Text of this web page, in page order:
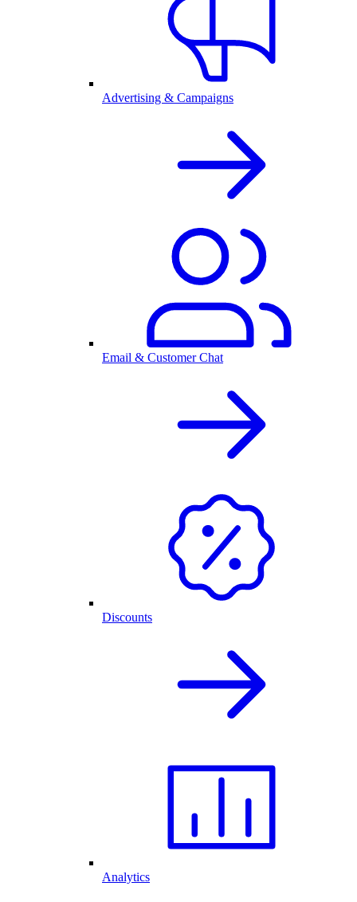
Advertising & Campaigns
Email & Customer Chat
Discounts
Analytics